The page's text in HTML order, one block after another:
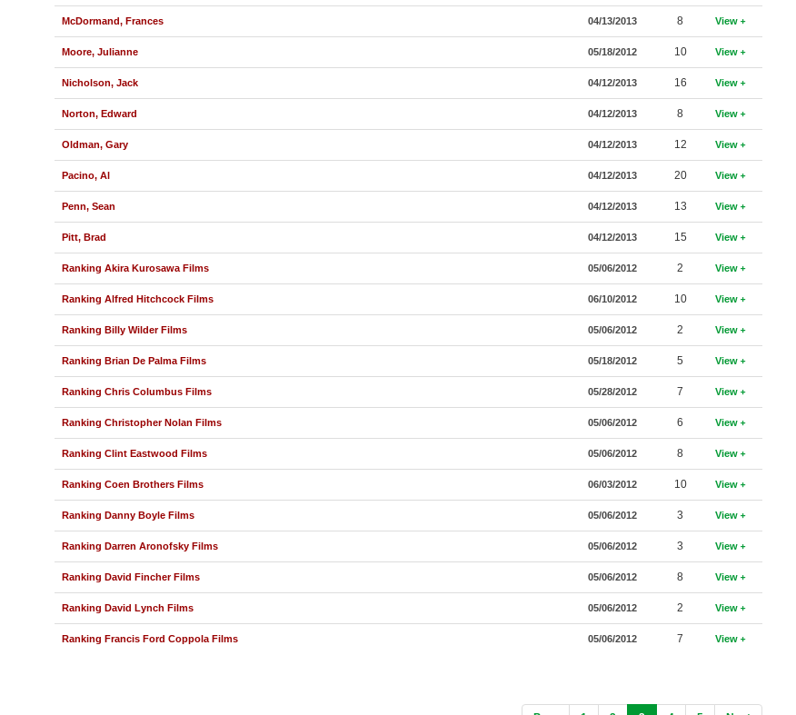
McDormand, Frances 04/13/2013 8 View
Moore, Julianne 05/18/2012 10 View
Nicholson, Jack 04/12/2013 16 View
Norton, Edward 04/12/2013 8 View
Oldman, Gary 04/12/2013 12 View
Pacino, Al 04/12/2013 20 View
Penn, Sean 04/12/2013 13 View
Pitt, Brad 04/12/2013 15 View
Ranking Akira Kurosawa Films 05/06/2012 2 View
Ranking Alfred Hitchcock Films 06/10/2012 10 View
Ranking Billy Wilder Films 05/06/2012 2 View
Ranking Brian De Palma Films 05/18/2012 5 View
Ranking Chris Columbus Films 05/28/2012 7 View
Ranking Christopher Nolan Films 05/06/2012 6 View
Ranking Clint Eastwood Films 05/06/2012 8 View
Ranking Coen Brothers Films 06/03/2012 10 View
Ranking Danny Boyle Films 05/06/2012 3 View
Ranking Darren Aronofsky Films 05/06/2012 3 View
Ranking David Fincher Films 05/06/2012 8 View
Ranking David Lynch Films 05/06/2012 2 View
Ranking Francis Ford Coppola Films 05/06/2012 7 View